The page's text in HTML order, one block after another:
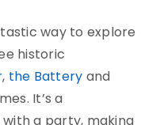
way to explore
historic
, the Battery and
It’s a
a party, making